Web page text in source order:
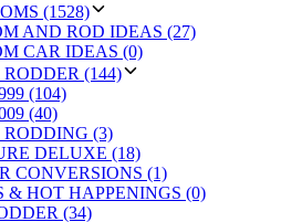
(1528)
AND ROD IDEAS (27)
CAR IDEAS (0)
(144)
(104)
(40)
(3)
DELUXE (18)
CONVERSIONS (1)
& HOT HAPPENINGS (0)
(34)